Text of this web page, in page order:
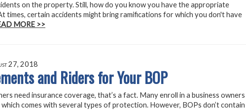
on the property. Still, how do you know you have the appropriate
times, certain accidents might bring ramifications for which you don't have
MORE >>
27, 2018
and Riders for Your BOP
need insurance coverage, that’s a fact. Many enroll in a business owners
which comes with several types of protection. However, BOPs don’t contain